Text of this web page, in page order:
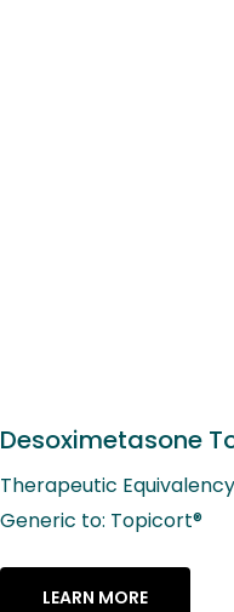
Desoximetasone
Therapeutic
Generic to: Topicort®
LEARN MORE